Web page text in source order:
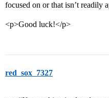
focused on or that isn’t readily
<p>Good luck!</p>
red_sox_7327